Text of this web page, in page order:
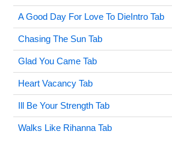
A Good Day For Love To DieIntro Tab
Chasing The Sun Tab
Glad You Came Tab
Heart Vacancy Tab
Ill Be Your Strength Tab
Walks Like Rihanna Tab